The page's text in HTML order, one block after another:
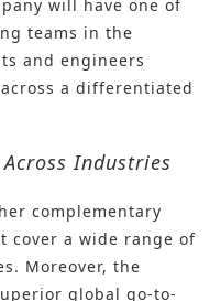
will have one of
teams in the
and engineers
a differentiated
Industries
complementary
cover a wide range of
Moreover, the
global go-to-